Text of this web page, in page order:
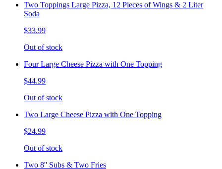
Two Toppings Large Pizza, 12 Pieces of Wings & 2 Liter
Soda
$33.99
Out of stock
Four Large Cheese Pizza with One Topping
$44.99
Out of stock
Two Large Cheese Pizza with One Topping
$24.99
Out of stock
Two 8'' Subs & Two Fries